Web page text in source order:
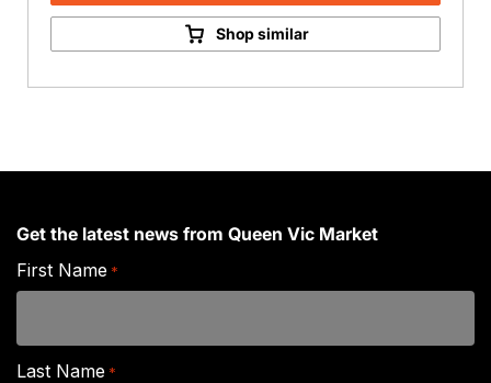
Shop similar
Get the latest news from Queen Vic Market
First Name *
Last Name *